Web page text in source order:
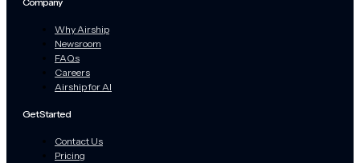
Why Airship
Newsroom
FAQs
Careers
Airship for AI
Get Started
Contact Us
Pricing